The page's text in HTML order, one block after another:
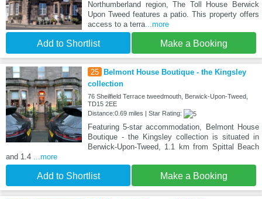
Northumberland region, The Toll House Berwick
Upon Tweed features a patio. This property offers
access to a terra...more
Add to Shortlist Make a Booking
25
Belmont House Boutique - the Kingsley
collection
76 Sheilfield Terrace tweedmouth, Berwick-Upon-Tweed,
TD15 2EE
Distance:0.69 miles | Star Rating:
Featuring 5-star accommodation, Belmont House
Boutique - the Kingsley collection is situated in
Berwick-Upon-Tweed, 1.1 km from Spittal Beach
and 1.4
...more
Add to Shortlist Make a Booking